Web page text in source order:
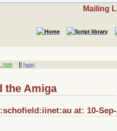
Mailing
[6/6] ||[help]
the Amiga
at: 10-Sep-